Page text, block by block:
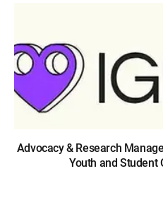
Advocacy & Research
Youth and Student